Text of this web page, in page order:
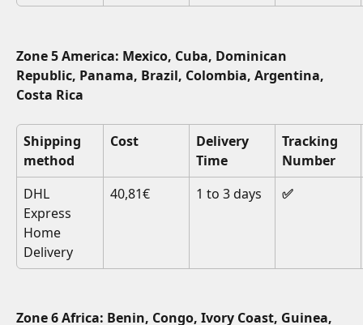
Zone 5 America: Mexico, Cuba, Dominican
Republic, Panama, Brazil, Colombia, Argentina,
Costa Rica
Shipping
method
Cost
Delivery
Time
Tracking
Number
DHL
Express
Home
Delivery
40,81€ 1 to 3 days ✅
Zone 6 Africa: Benin, Congo, Ivory Coast, Guinea,